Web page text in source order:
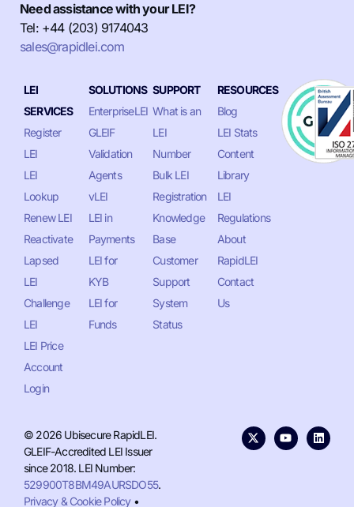
Need assistance with your LEI?
Tel: +44 (203) 9174043
sales@rapidlei.com
LEI
SERVICES
Register
LEI
LEI
Lookup
Renew LEI
Reactivate
Lapsed
LEI
Challenge
LEI
LEI Price
Account
Login
SOLUTIONS
EnterpriseLEI
GLEIF
Validation
Agents
vLEI
LEI in
Payments
LEI for
KYB
LEI for
Funds
SUPPORT
What is an
LEI
Number
Bulk LEI
Registration
Knowledge
Base
Customer
Support
System
Status
RESOURCES
Blog
LEI Stats
Content
Library
LEI
Regulations
About
RapidLEI
Contact
Us
© 2026 Ubisecure RapidLEI.
GLEIF-Accredited LEI Issuer
since 2018. LEI Number:
529900T8BM49AURSDO55.
Privacy & Cookie Policy•